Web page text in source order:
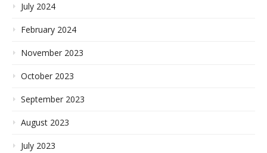
July 2024
February 2024
November 2023
October 2023
September 2023
August 2023
July 2023